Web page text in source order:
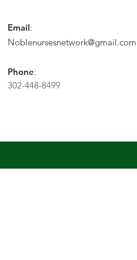
Email:
Noblenursesnetwork@gmail.com
Phone:
302-448-8499